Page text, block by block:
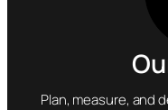
Plan, measure, and